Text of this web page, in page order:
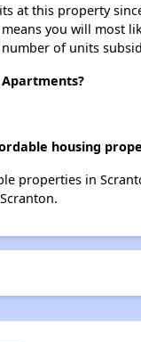
at this property
you will most
of units
housing
properties in